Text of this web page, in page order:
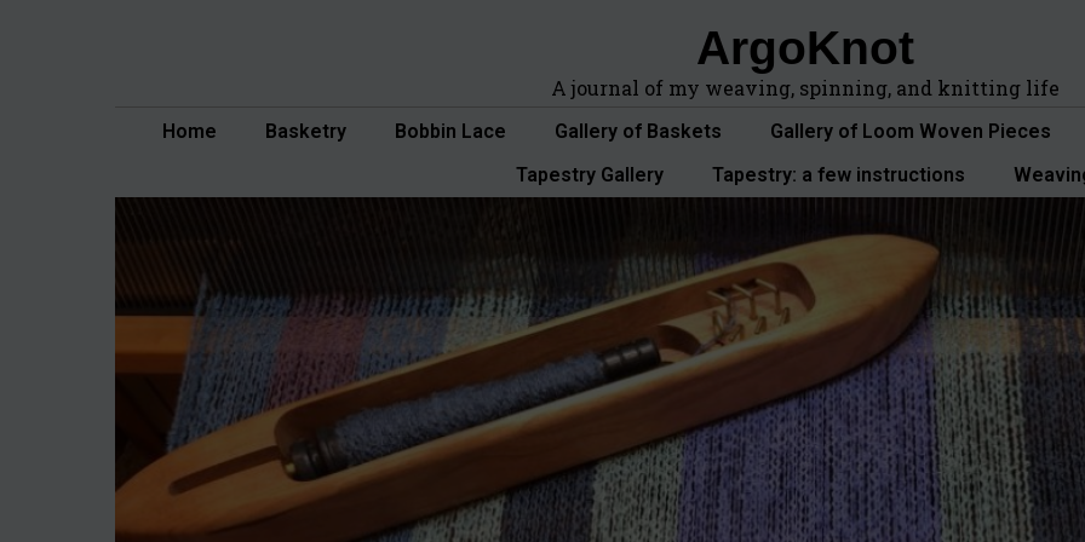
ArgoKnot
A journal of my weaving, spinning, and knitting life
Home Basketry Bobbin Lace Gallery of Baskets Gallery of Loom Woven Pieces
Tapestry Gallery
Tapestry: a few instructions